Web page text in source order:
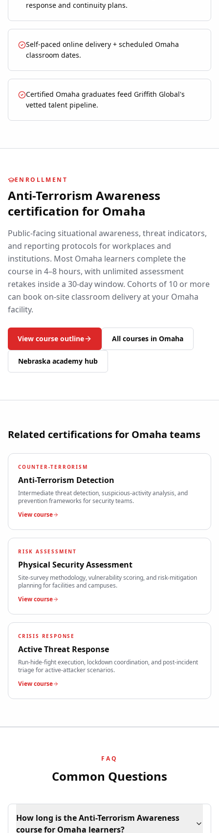
response and continuity plans.
Self-paced online delivery + scheduled Omaha
classroom dates.
Certified Omaha graduates feed Griffith Global's
vetted talent pipeline.
ENROLLMENT
Anti-Terrorism Awareness
certification for Omaha
Public-facing situational awareness, threat indicators,
and reporting protocols for workplaces and
institutions. Most Omaha learners complete the
course in 4–8 hours, with unlimited assessment
retakes inside a 30-day window. Cohorts of 10 or more
can book on-site classroom delivery at your Omaha
facility.
View course outline All courses in Omaha
Nebraska academy hub
Related certifications for Omaha teams
COUNTER-TERRORISM
Anti-Terrorism Detection
Intermediate threat detection, suspicious-activity analysis, and
prevention frameworks for security teams.
View course
RISK ASSESSMENT
Physical Security Assessment
Site-survey methodology, vulnerability scoring, and risk-mitigation
planning for facilities and campuses.
View course
CRISIS RESPONSE
Active Threat Response
Run-hide-fight execution, lockdown coordination, and post-incident
triage for active-attacker scenarios.
View course
FAQ
Common Questions
How long is the Anti-Terrorism Awareness
course for Omaha learners?